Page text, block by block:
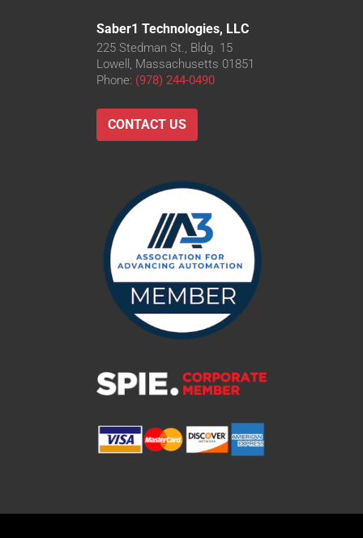
Saber1 Technologies, LLC
225 Stedman St., Bldg. 15
Lowell, Massachusetts 01851
Phone: (978) 244-0490
CONTACT US